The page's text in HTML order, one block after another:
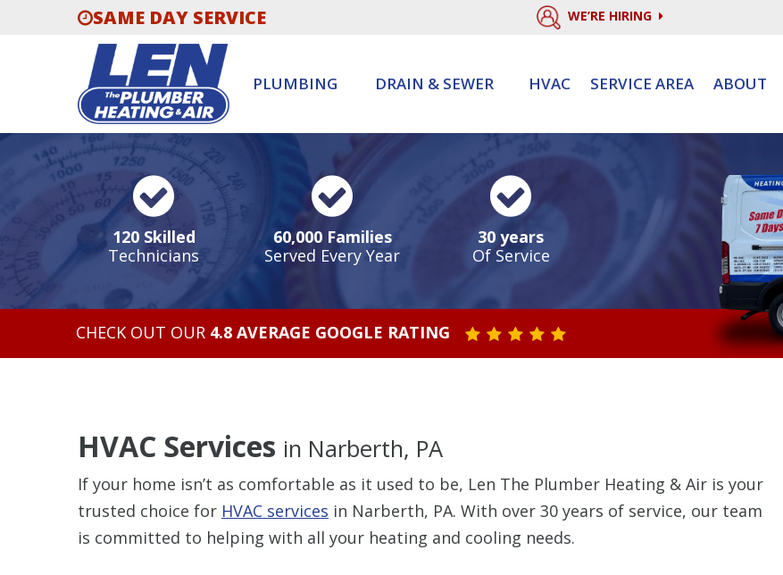
SAME DAY SERVICE WE’RE HIRING
PLUMBING DRAIN & SEWER HVAC SERVICE AREA ABOUT
120 Skilled
Technicians
60,000 Families
Served Every Year
30 years
Of Service
CHECK OUT OUR 4.8 AVERAGE GOOGLE RATING STAR VALUE ONE
STAR VALUE TWO
STAR VALUE THREE
STAR VALUE FOUR
STAR VALUE FIVE
HVAC Services in Narberth, PA
If your home isn’t as comfortable as it used to be, Len The Plumber Heating & Air is your
trusted choice for HVAC services in Narberth, PA. With over 30 years of service, our team
is committed to helping with all your heating and cooling needs.